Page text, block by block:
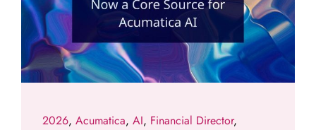
2026, Acumatica, AI, Financial Director,